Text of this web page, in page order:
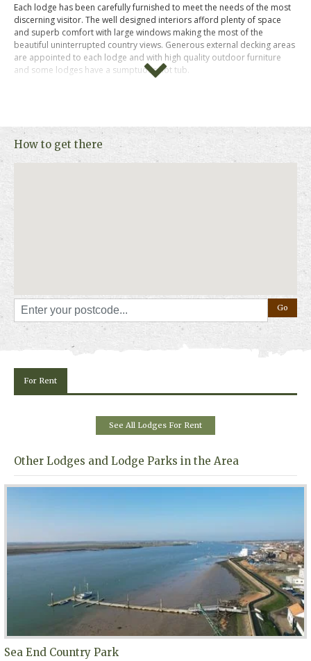
Each lodge has been carefully furnished to meet the needs of the most
discerning visitor. The well designed interiors afford plenty of space
and superb comfort with large windows making the most of the
beautiful uninterrupted country views. Generous external decking areas
are appointed to each lodge and with high quality outdoor furniture
and some lodges have a sumptuous hot tub.
How to get there
For Rent
See All Lodges For Rent
Other Lodges and Lodge Parks in the Area
Sea End Country Park